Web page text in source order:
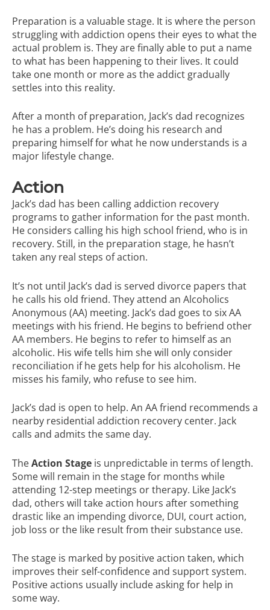
Preparation is a valuable stage. It is where the person
struggling with addiction opens their eyes to what the
actual problem is. They are finally able to put a name
to what has been happening to their lives. It could
take one month or more as the addict gradually
settles into this reality.
After a month of preparation, Jack’s dad recognizes
he has a problem. He’s doing his research and
preparing himself for what he now understands is a
major lifestyle change.
Action
Jack’s dad has been calling addiction recovery
programs to gather information for the past month.
He considers calling his high school friend, who is in
recovery. Still, in the preparation stage, he hasn’t
taken any real steps of action.
It’s not until Jack’s dad is served divorce papers that
he calls his old friend. They attend an Alcoholics
Anonymous (AA) meeting. Jack’s dad goes to six AA
meetings with his friend. He begins to befriend other
AA members. He begins to refer to himself as an
alcoholic. His wife tells him she will only consider
reconciliation if he gets help for his alcoholism. He
misses his family, who refuse to see him.
Jack’s dad is open to help. An AA friend recommends a
nearby residential addiction recovery center. Jack
calls and admits the same day.
TheAction Stage is unpredictable in terms of length.
Some will remain in the stage for months while
attending 12-step meetings or therapy. Like Jack’s
dad, others will take action hours after something
drastic like an impending divorce, DUI, court action,
job loss or the like result from their substance use.
The stage is marked by positive action taken, which
improves their self-confidence and support system.
Positive actions usually include asking for help in
some way.